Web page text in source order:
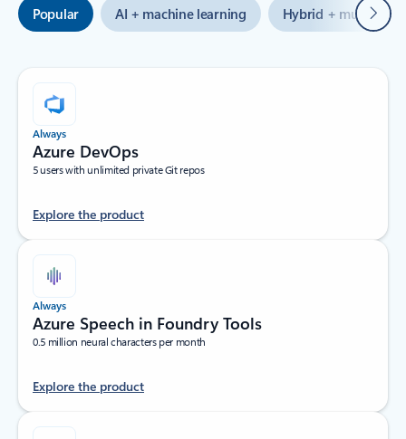
Popular AI + machine learning Hybrid + multicloud
Next
Always
Azure DevOps
5 users with unlimited private Git repos
Explore the product
Always
Azure Speech in Foundry Tools
0.5 million neural characters per month
Explore the product